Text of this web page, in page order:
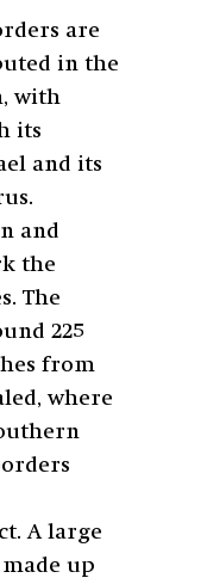
are
in the
with
its
and its
and
the
The
225
from
where
A large
up